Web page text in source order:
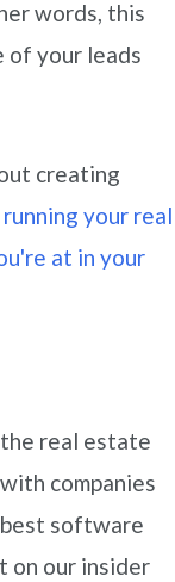
words, this
of your leads
creating
your real
at in your
the real estate
companies
software
on our insider